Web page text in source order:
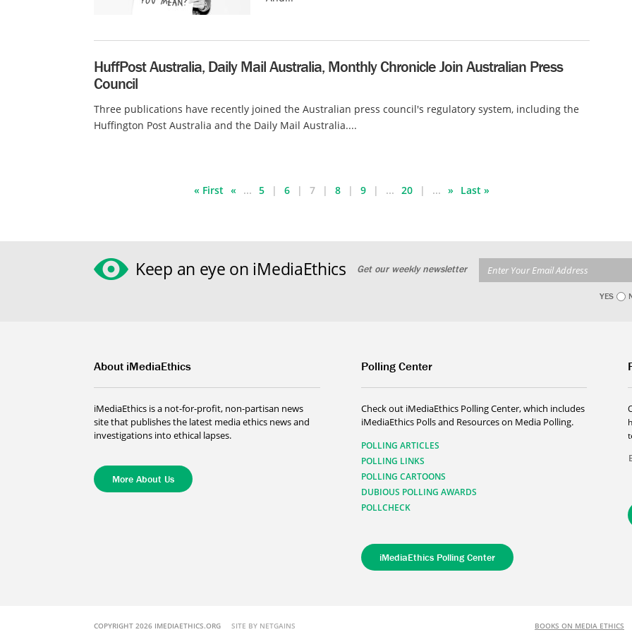
HuffPost Australia, Daily Mail Australia, Monthly Chronicle Join Australian Press
Council
Three publications have recently joined the Australian press council's regulatory system, including the
Huffington Post Australia and the Daily Mail Australia....
« First « ... 5 6 7 8 9 ... 20 ... » Last »
Keep an eye on iMediaEthics Get our weekly newsletter
YES
About iMediaEthics
iMediaEthics is a not-for-profit, non-partisan news
site that publishes the latest media ethics news and
investigations into ethical lapses.
More About Us
Polling Center
Check out iMediaEthics Polling Center, which includes
iMediaEthics Polls and Resources on Media Polling.
POLLING ARTICLES
POLLING LINKS
POLLING CARTOONS
DUBIOUS POLLING AWARDS
POLLCHECK
iMediaEthics Polling Center
COPYRIGHT 2026 IMEDIAETHICS.ORG SITE BY NETGAINS BOOKS ON MEDIA ETHICS